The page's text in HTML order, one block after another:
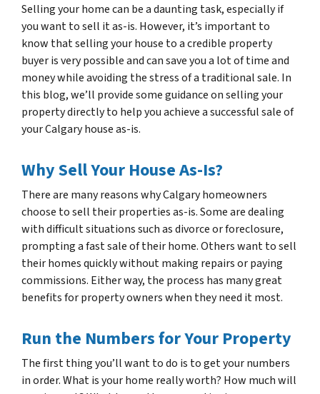
Selling your home can be a daunting task, especially if
you want to sell it as-is. However, it’s important to
know that selling your house to a credible property
buyer is very possible and can save you a lot of time and
money while avoiding the stress of a traditional sale. In
this blog, we’ll provide some guidance on selling your
property directly to help you achieve a successful sale of
your Calgary house as-is.
Why Sell Your House As-Is?
There are many reasons why Calgary homeowners
choose to sell their properties as-is. Some are dealing
with difficult situations such as divorce or foreclosure,
prompting a fast sale of their home. Others want to sell
their homes quickly without making repairs or paying
commissions. Either way, the process has many great
benefits for property owners when they need it most.
Run the Numbers for Your Property
The first thing you’ll want to do is to get your numbers
in order. What is your home really worth? How much will